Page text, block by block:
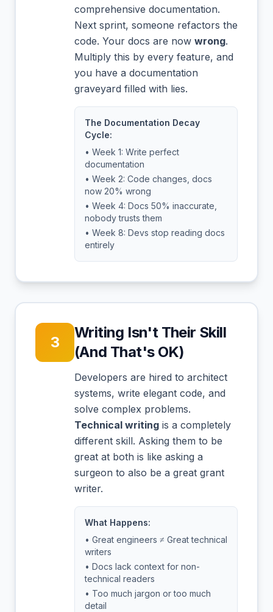
comprehensive documentation.
Next sprint, someone refactors the
code. Your docs are now wrong.
Multiply this by every feature, and
you have a documentation
graveyard filled with lies.
The Documentation Decay
Cycle:
• Week 1: Write perfect
documentation
• Week 2: Code changes, docs
now 20% wrong
• Week 4: Docs 50% inaccurate,
nobody trusts them
• Week 8: Devs stop reading docs
entirely
3
Writing Isn't Their Skill
(And That's OK)
Developers are hired to architect
systems, write elegant code, and
solve complex problems.
Technical writing is a completely
different skill. Asking them to be
great at both is like asking a
surgeon to also be a great grant
writer.
What Happens:
• Great engineers ≠ Great technical
writers
• Docs lack context for non-
technical readers
• Too much jargon or too much
detail